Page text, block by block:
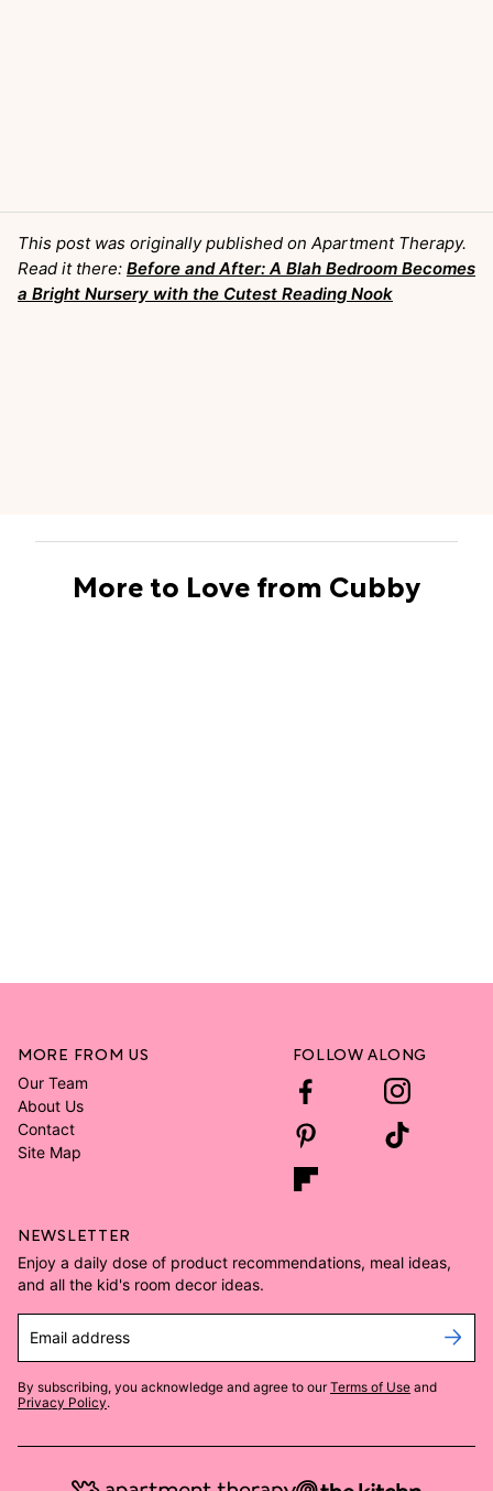
This post was originally published on Apartment Therapy.
Read it there: Before and After: A Blah Bedroom Becomes
a Bright Nursery with the Cutest Reading Nook
More to Love from Cubby
MORE FROM US
Our Team
About Us
Contact
Site Map
FOLLOW ALONG
NEWSLETTER
Enjoy a daily dose of product recommendations, meal ideas,
and all the kid's room decor ideas.
Email address
By subscribing, you acknowledge and agree to our Terms of Use and
Privacy Policy.